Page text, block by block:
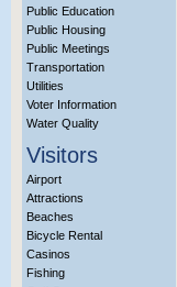
Public Education
Public Housing
Public Meetings
Transportation
Utilities
Voter Information
Water Quality
Visitors
Airport
Attractions
Beaches
Bicycle Rental
Casinos
Fishing